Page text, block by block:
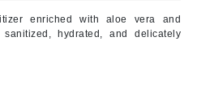
enriched with aloe vera and
hydrated, and delicately